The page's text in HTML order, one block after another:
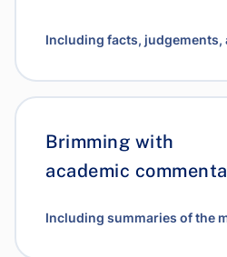
Including facts, judgements,
Brimming with
academic
Including summaries of the